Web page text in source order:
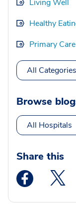
Living Well
Healthy
Primary Care
All Categories
Browse
All Hospitals
Share this
Medstar